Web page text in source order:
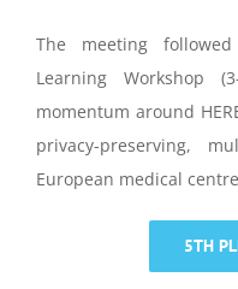
The meeting
Learning Workshop
momentum around
privacy-preserving,
European medical
5TH